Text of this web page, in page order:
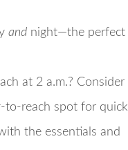
andnight—the perfect
at 2 a.m.? Consider
to-reach spot for quick
the essentials and